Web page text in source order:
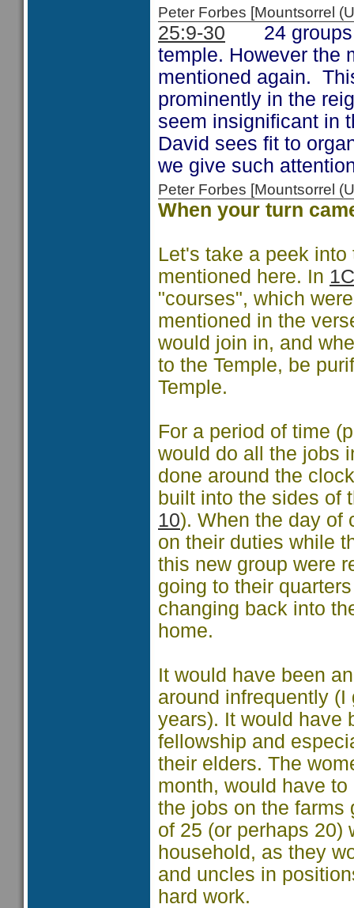
Peter Forbes [Mountsorrel
25:9-30 24 groups
temple. However the
mentioned again.
prominently in the
seem insignificant in
David sees fit to
we give such
Peter Forbes [Mountsorrel
When your turn
Let's take a peek
mentioned here. In
"courses", which
mentioned in the
would join in, and
to the Temple, be
Temple.
For a period of time
would do all the jobs
done around the
built into the sides of
10). When the day of
on their duties while
this new group were
going to their
changing back into
home.
It would have been
around infrequently
years). It would have
fellowship and
their elders. The
month, would have
the jobs on the farms
of 25 (or perhaps 20)
household, as they
and uncles in
hard work.